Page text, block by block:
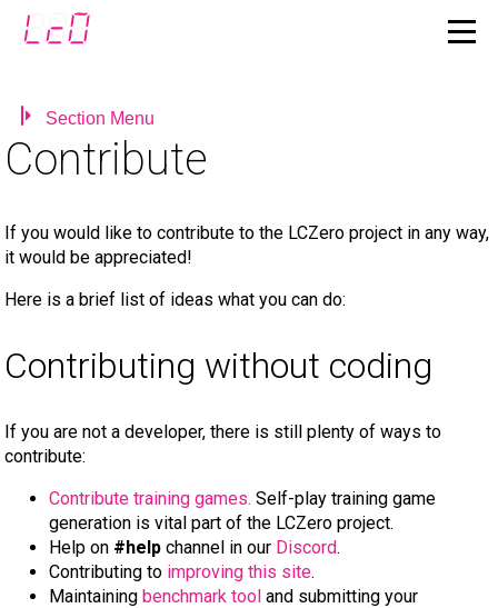
Section Menu
Contribute
If you would like to contribute to the LCZero project in any way,
it would be appreciated!
Here is a brief list of ideas what you can do:
Contributing without coding
If you are not a developer, there is still plenty of ways to
contribute:
Contribute training games. Self-play training game
generation is vital part of the LCZero project.
Help on #help channel in our Discord.
Contributing to improving this site.
Maintaining benchmark tool and submitting your